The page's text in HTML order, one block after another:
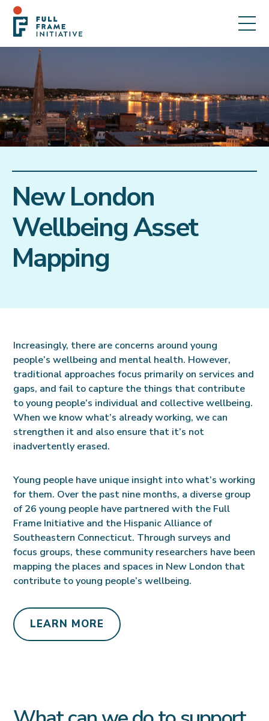
New London
Wellbeing Asset
Mapping
Increasingly, there are concerns around young
people’s wellbeing and mental health. However,
traditional approaches focus primarily on services and
gaps, and fail to capture the things that contribute
to young people’s individual and collective wellbeing.
When we know what’s already working, we can
strengthen it and also ensure that it’s not
inadvertently erased.
Young people have unique insight into what’s working
for them. Over the past nine months, a diverse group
of 26 young people have partnered with the Full
Frame Initiative and the Hispanic Alliance of
Southeastern Connecticut. Through surveys and
focus groups, these community researchers have been
mapping the places and spaces in New London that
contribute to young people’s wellbeing.
LEARN MORE